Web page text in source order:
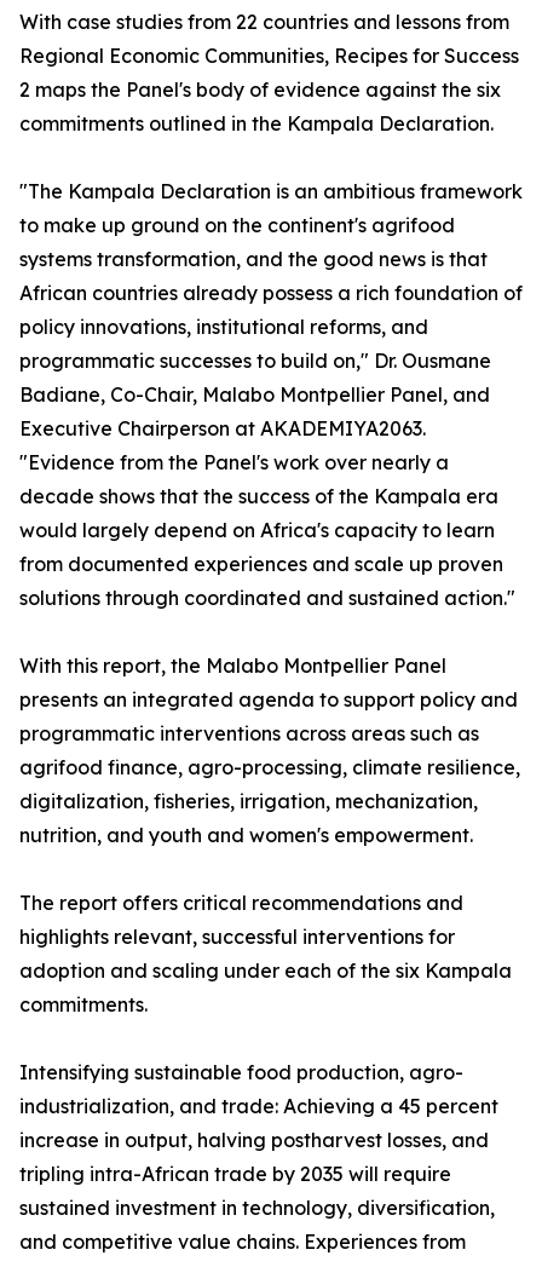
With case studies from 22 countries and lessons from
Regional Economic Communities, Recipes for Success
2 maps the Panel's body of evidence against the six
commitments outlined in the Kampala Declaration.
"The Kampala Declaration is an ambitious framework
to make up ground on the continent's agrifood
systems transformation, and the good news is that
African countries already possess a rich foundation of
policy innovations, institutional reforms, and
programmatic successes to build on," Dr. Ousmane
Badiane, Co-Chair, Malabo Montpellier Panel, and
Executive Chairperson at AKADEMIYA2063.
"Evidence from the Panel's work over nearly a
decade shows that the success of the Kampala era
would largely depend on Africa's capacity to learn
from documented experiences and scale up proven
solutions through coordinated and sustained action."
With this report, the Malabo Montpellier Panel
presents an integrated agenda to support policy and
programmatic interventions across areas such as
agrifood finance, agro-processing, climate resilience,
digitalization, fisheries, irrigation, mechanization,
nutrition, and youth and women's empowerment.
The report offers critical recommendations and
highlights relevant, successful interventions for
adoption and scaling under each of the six Kampala
commitments.
Intensifying sustainable food production, agro-
industrialization, and trade: Achieving a 45 percent
increase in output, halving postharvest losses, and
tripling intra-African trade by 2035 will require
sustained investment in technology, diversification,
and competitive value chains. Experiences from